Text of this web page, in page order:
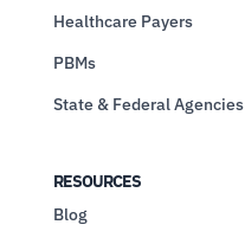
Healthcare Payers
PBMs
State & Federal Agencies
RESOURCES
Blog